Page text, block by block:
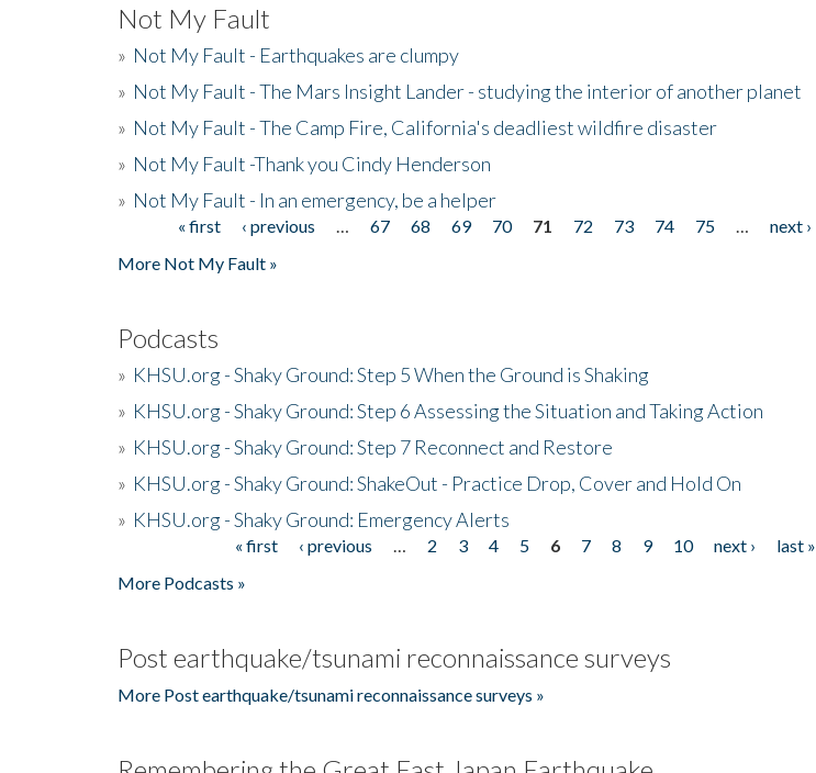
Not My Fault
» Not My Fault - Earthquakes are clumpy
» Not My Fault - The Mars Insight Lander - studying the interior of another planet
» Not My Fault - The Camp Fire, California's deadliest wildfire disaster
» Not My Fault -Thank you Cindy Henderson
» Not My Fault - In an emergency, be a helper
Pages« first ‹ previous 67 68 69 70 71 72 73 74 75 next ›
More Not My Fault »
Podcasts
» KHSU.org - Shaky Ground: Step 5 When the Ground is Shaking
» KHSU.org - Shaky Ground: Step 6 Assessing the Situation and Taking Action
» KHSU.org - Shaky Ground: Step 7 Reconnect and Restore
» KHSU.org - Shaky Ground: ShakeOut - Practice Drop, Cover and Hold On
» KHSU.org - Shaky Ground: Emergency Alerts
« first ‹ previous 2 3 4 5 6 7 8 9 10 next ›
last »
More Podcasts »
Post earthquake/tsunami reconnaissance surveys
More Post earthquake/tsunami reconnaissance surveys »